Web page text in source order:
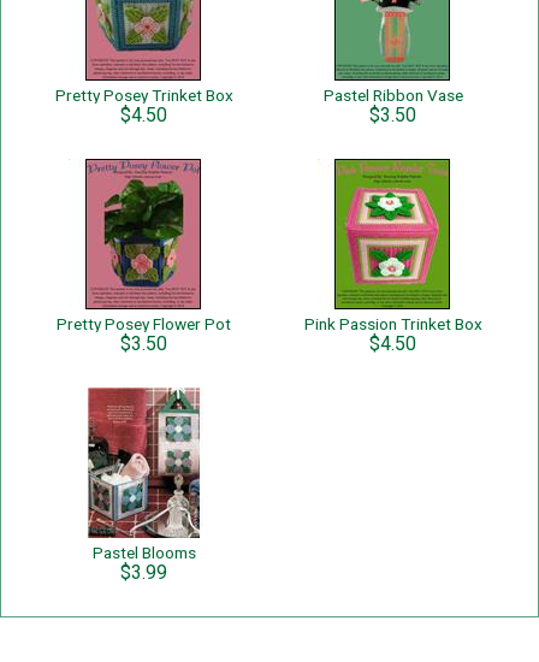
Pretty Posey Trinket Box
$4.50
Pastel Ribbon Vase
$3.50
Pretty Posey Flower Pot
$3.50
Pink Passion Trinket Box
$4.50
Pastel Blooms
$3.99